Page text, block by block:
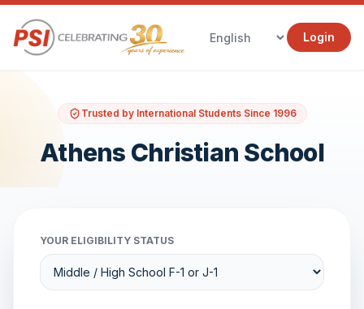
Login
Trusted by International Students Since 1996
Athens Christian School
YOUR ELIGIBILITY STATUS